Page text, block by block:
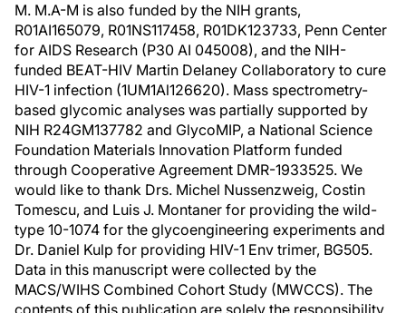
M. M.A-M is also funded by the NIH grants,
R01AI165079, R01NS117458, R01DK123733, Penn Center
for AIDS Research (P30 AI 045008), and the NIH-
funded BEAT-HIV Martin Delaney Collaboratory to cure
HIV-1 infection (1UM1Al126620). Mass spectrometry-
based glycomic analyses was partially supported by
NIH R24GM137782 and GlycoMIP, a National Science
Foundation Materials Innovation Platform funded
through Cooperative Agreement DMR-1933525. We
would like to thank Drs. Michel Nussenzweig, Costin
Tomescu, and Luis J. Montaner for providing the wild-
type 10-1074 for the glycoengineering experiments and
Dr. Daniel Kulp for providing HIV-1 Env trimer, BG505.
Data in this manuscript were collected by the
MACS/WIHS Combined Cohort Study (MWCCS). The
contents of this publication are solely the responsibility